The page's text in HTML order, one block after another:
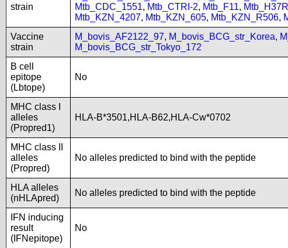
strain
Mtb_CDC_1551, Mtb_CTRI-2, Mtb_F11,
Mtb_KZN_4207, Mtb_KZN_605, Mtb_KZN_R506,
Vaccine
strain
M_bovis_AF2122_97, M_bovis_BCG_str_Korea,
M_bovis_BCG_str_Tokyo_172
B cell
epitope
(Lbtope)
No
MHC class I
alleles
(Propred1)
HLA-B*3501,HLA-B62,HLA-Cw*0702
MHC class II
alleles
(Propred)
No alleles predicted to bind with the peptide
HLA alleles
(nHLApred)
No alleles predicted to bind with the peptide
IFN inducing
result
(IFNepitope)
No